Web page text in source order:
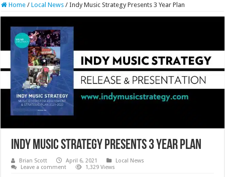
Home / Local News / Indy Music Strategy Presents 3 Year Plan
Indy Music Strategy Presents 3 Year Plan
Brian Scott April 6, 2021
Local News
Leave a comment
1,329 Views